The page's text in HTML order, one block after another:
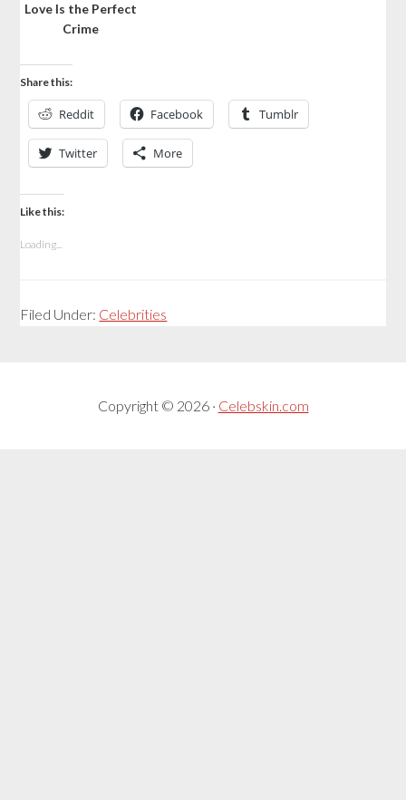
Love Is the Perfect
Crime
Share this:
Reddit Facebook Tumblr
Twitter More
Like this:
Loading...
Filed Under: Celebrities
Copyright © 2026 · Celebskin.com